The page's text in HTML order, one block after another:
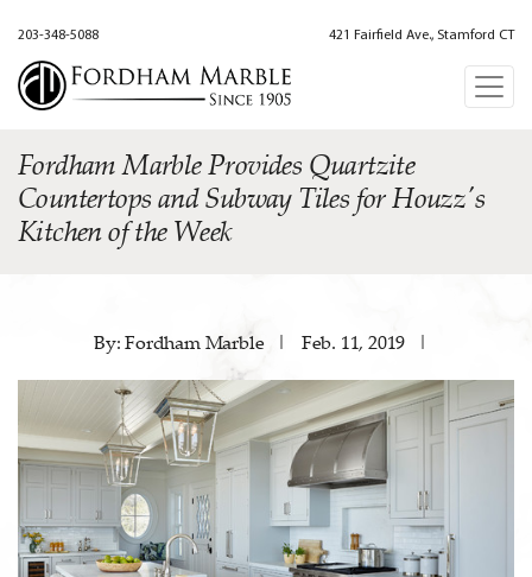
203-348-5088 421 Fairfield Ave., Stamford CT
Fordham Marble Provides Quartzite
Countertops and Subway Tiles for Houzz's
Kitchen of the Week
By: Fordham Marble | Feb. 11, 2019 |